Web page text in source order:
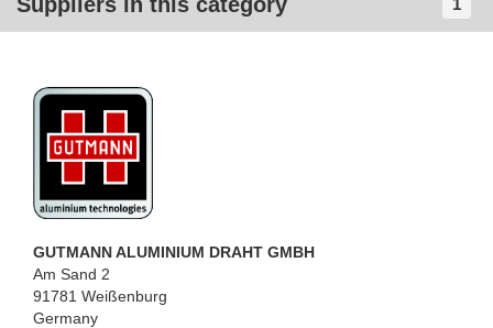
1
GUTMANN ALUMINIUM DRAHT GMBH
Am Sand 2
91781 Weißenburg
Germany